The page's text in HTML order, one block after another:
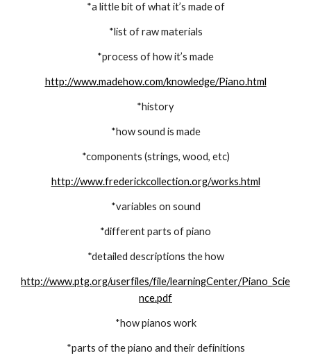
*a little bit of what it’s made of
*list of raw materials
*process of how it’s made
http://www.madehow.com/knowledge/Piano.html
*history
*how sound is made
*components (strings, wood, etc)
http://www.frederickcollection.org/works.html
*variables on sound
*different parts of piano
*detailed descriptions the how
http://www.ptg.org/userfiles/file/learningCenter/Piano_Scie
nce.pdf
*how pianos work
*parts of the piano and their definitions